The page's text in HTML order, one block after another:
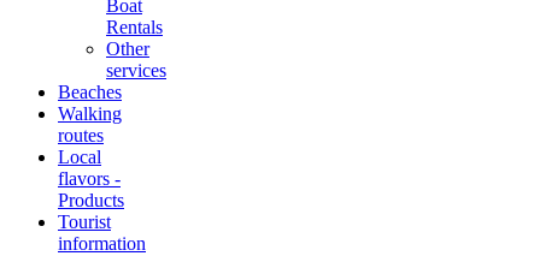
Boat
Rentals
Other
services
Beaches
Walking
routes
Local
flavors -
Products
Tourist
information